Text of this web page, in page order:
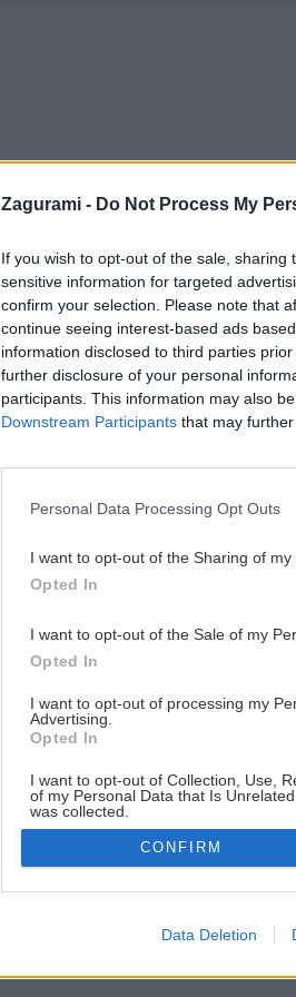
Zagurami - Do Not Process My
If you wish to opt-out of the sale,
sensitive information for targeted
confirm your selection. Please note that
continue seeing interest-based ads
information disclosed to third parties
further disclosure of your personal
participants. This information may also
Downstream Participants that may
Personal Data Processing Opt Outs
I want to opt-out of the Sharing of
Opted In
I want to opt-out of the Sale of my
Opted In
I want to opt-out of processing my
Advertising.
Opted In
I want to opt-out of Collection, Use,
of my Personal Data that Is
was collected.
Opted Out
CONFIRM
Data Deletion